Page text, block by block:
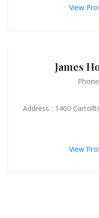
View
James
Address : 1400
View